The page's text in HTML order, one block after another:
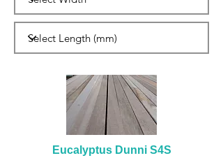
Eucalyptus Dunni S4S